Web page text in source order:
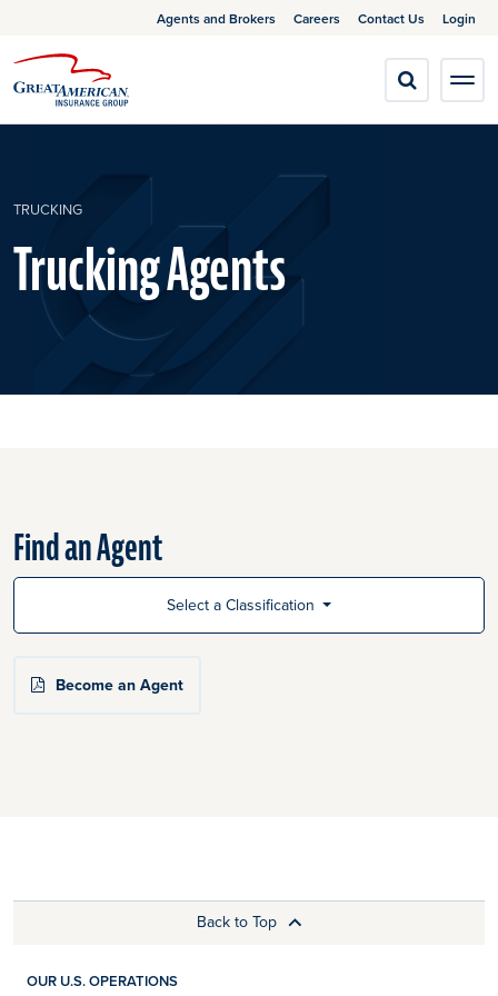
Agents and Brokers Careers Contact Us Login
TRUCKING
Trucking Agents
Find an Agent
Select a Classification
Become an Agent
Back to Top
OUR U.S. OPERATIONS